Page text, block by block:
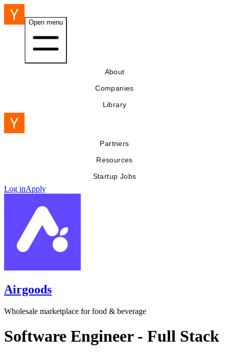
Open menu
About
Companies
Library
Partners
Resources
Startup Jobs
Log inApply
Airgoods
Wholesale marketplace for food & beverage
Software Engineer - Full Stack